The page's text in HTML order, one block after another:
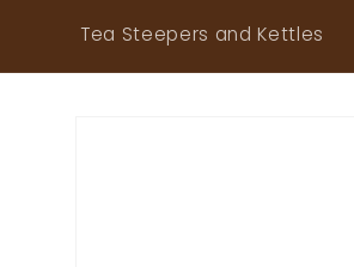
Tea Steepers and Kettles